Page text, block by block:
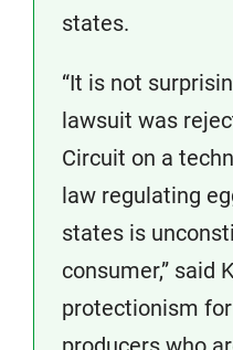
states.
“It is not
lawsuit was
Circuit on a
law regulating
states is
consumer,” said
protectionism